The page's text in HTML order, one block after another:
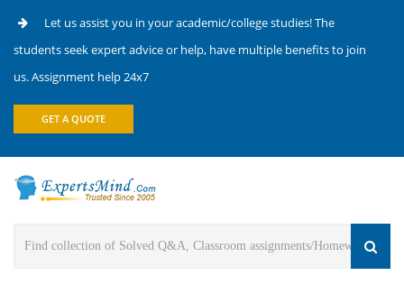
Let us assist you in your academic/college studies! The
students seek expert advice or help, have multiple benefits to join
us. Assignment help 24x7
GET A QUOTE